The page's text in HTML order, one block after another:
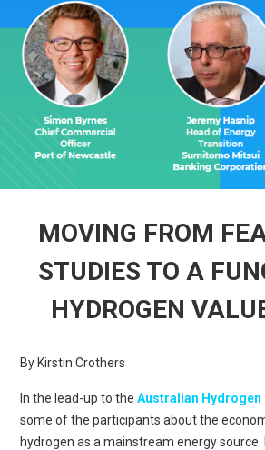
MOVING FROM
STUDIES TO A
HYDROGEN
By Kirstin Crothers
In the lead-up to theAustralian Hydrogen
some of the participants about the
hydrogen as a mainstream energy